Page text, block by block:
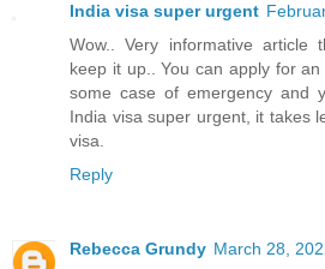
India visa super urgent
Wow.. Very informative article
keep it up.. You can apply for
some case of emergency and
India visa super urgent, it takes
visa.
Reply
Rebecca Grundy March 28,